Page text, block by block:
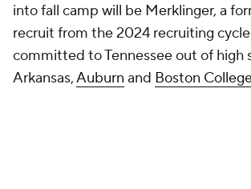
into fall camp will be Merklinger, a
recruit from the 2024 recruiting
committed to Tennessee out of high
Arkansas,Auburn and Boston